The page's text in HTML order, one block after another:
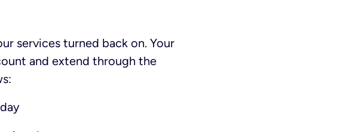
services turned back on. Your
and extend through the